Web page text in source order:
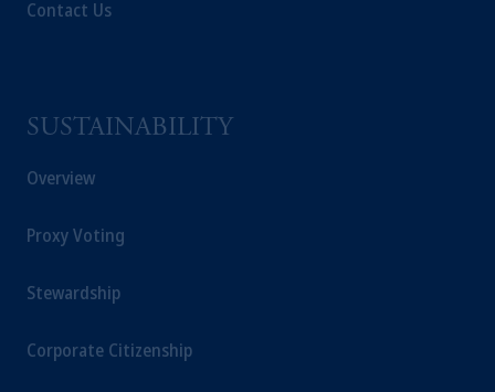
Contact Us
SUSTAINABILITY
Overview
Proxy Voting
Stewardship
Corporate Citizenship
arrangements following the exit of the United
professional clients as defined under the rules
professional clients as defined in the relevant
2014/65/EU (MiFID II).